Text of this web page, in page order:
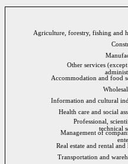
Agriculture, forestry, fishing and
Other services
Accommodation and food
Information and cultural
Health care and social
Professional,
technical
Management of
Real estate and rental and
Transportation and